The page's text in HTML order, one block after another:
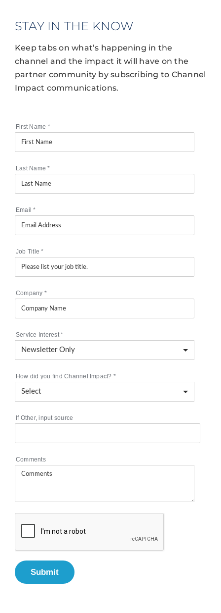
STAY IN THE KNOW
Keep tabs on what’s happening in the
channel and the impact it will have on the
partner community by subscribing to Channel
Impact communications.
First Name *
Last Name*
Email*
Job Title*
Company *
Service Interest*
How did you find Channel Impact? *
If Other, input source
Comments
Submit